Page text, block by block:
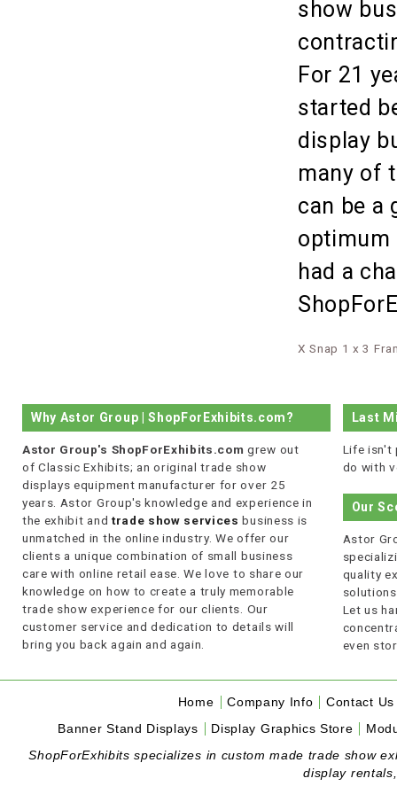
show
For 21
started
display
many of
can be a
optimum
had a
X Snap 1 x 3
Why Astor Group | ShopForExhibits.com?
Astor Group's ShopForExhibits.com grew out
of Classic Exhibits; an original trade show
displays equipment manufacturer for over 25
years. Astor Group's knowledge and experience in
the exhibit and trade show services business is
unmatched in the online industry. We offer our
clients a unique combination of small business
care with online retail ease. We love to share our
knowledge on how to create a truly memorable
trade show experience for our clients. Our
customer service and dedication to details will
bring you back again and again.
Last
Life isn't
do with
Our
Astor
quality
Let us
even
Home Company Info
Contact Us
Banner Stand Displays
Display Graphics Store
ShopForExhibits specializes in custom made trade show
display